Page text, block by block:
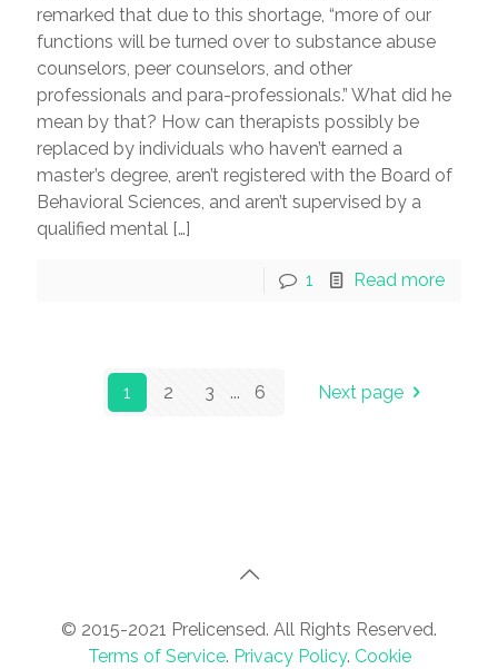
remarked that due to this shortage, “more of our
functions will be turned over to substance abuse
counselors, peer counselors, and other
professionals and para-professionals.” What did he
mean by that? How can therapists possibly be
replaced by individuals who haven’t earned a
master’s degree, aren’t registered with the Board of
Behavioral Sciences, and aren’t supervised by a
qualified mental […]
1 Read more
1 2 3 ... 6 Next page
© 2015-2021 Prelicensed. All Rights Reserved.
Terms of Service. Privacy Policy. Cookie